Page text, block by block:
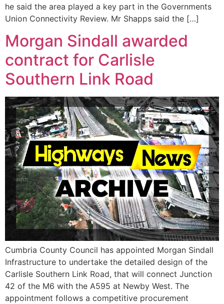
he said the area played a key part in the Governments
Union Connectivity Review. Mr Shapps said the […]
Morgan Sindall awarded
contract for Carlisle
Southern Link Road
Cumbria County Council has appointed Morgan Sindall
Infrastructure to undertake the detailed design of the
Carlisle Southern Link Road, that will connect Junction
42 of the M6 with the A595 at Newby West. The
appointment follows a competitive procurement